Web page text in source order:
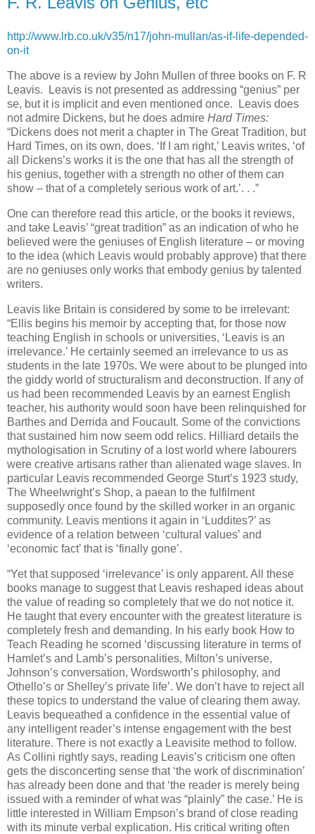
http://www.lrb.co.uk/v35/n17/john-mullan/as-if-life-depended-
on-it
The above is a review by John Mullen of three books on F. R
Leavis. Leavis is not presented as addressing “genius” per
se, but it is implicit and even mentioned once. Leavis does
not admire Dickens, but he does admire Hard Times:
“Dickens does not merit a chapter in The Great Tradition, but
Hard Times, on its own, does. ‘If I am right,’ Leavis writes, ‘of
all Dickens’s works it is the one that has all the strength of
his genius, together with a strength no other of them can
show – that of a completely serious work of art.’. . .”
One can therefore read this article, or the books it reviews,
and take Leavis’ “great tradition” as an indication of who he
believed were the geniuses of English literature – or moving
to the idea (which Leavis would probably approve) that there
are no geniuses only works that embody genius by talented
writers.
Leavis like Britain is considered by some to be irrelevant:
“Ellis begins his memoir by accepting that, for those now
teaching English in schools or universities, ‘Leavis is an
irrelevance.’ He certainly seemed an irrelevance to us as
students in the late 1970s. We were about to be plunged into
the giddy world of structuralism and deconstruction. If any of
us had been recommended Leavis by an earnest English
teacher, his authority would soon have been relinquished for
Barthes and Derrida and Foucault. Some of the convictions
that sustained him now seem odd relics. Hilliard details the
mythologisation in Scrutiny of a lost world where labourers
were creative artisans rather than alienated wage slaves. In
particular Leavis recommended George Sturt’s 1923 study,
The Wheelwright’s Shop, a paean to the fulfilment
supposedly once found by the skilled worker in an organic
community. Leavis mentions it again in ‘Luddites?’ as
evidence of a relation between ‘cultural values’ and
‘economic fact’ that is ‘finally gone’.
“Yet that supposed ‘irrelevance’ is only apparent. All these
books manage to suggest that Leavis reshaped ideas about
the value of reading so completely that we do not notice it.
He taught that every encounter with the greatest literature is
completely fresh and demanding. In his early book How to
Teach Reading he scorned ‘discussing literature in terms of
Hamlet’s and Lamb’s personalities, Milton’s universe,
Johnson’s conversation, Wordsworth’s philosophy, and
Othello’s or Shelley’s private life’. We don’t have to reject all
these topics to understand the value of clearing them away.
Leavis bequeathed a confidence in the essential value of
any intelligent reader’s intense engagement with the best
literature. There is not exactly a Leavisite method to follow.
As Collini rightly says, reading Leavis’s criticism one often
gets the disconcerting sense that ‘the work of discrimination’
has already been done and that ‘the reader is merely being
issued with a reminder of what was “plainly” the case.’ He is
little interested in William Empson’s brand of close reading
with its minute verbal explication. His critical writing often